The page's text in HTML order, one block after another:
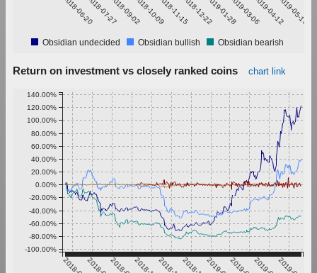
2018-06-202018-07-272018-09-022018-10-092018-11-152018-12-222019-01-282019-03-062019-04-122019-05-19
Obsidian undecided Obsidian bullish Obsidian bearish
Return on investment vs closely ranked coins chart link
-100.00%
-80.00%
-60.00%
-40.00%
-20.00%
0.00%
20.00%
40.00%
60.00%
80.00%
100.00%
120.00%
140.00%